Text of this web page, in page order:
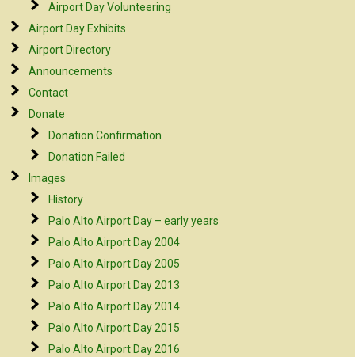
Airport Day Volunteering
Airport Day Exhibits
Airport Directory
Announcements
Contact
Donate
Donation Confirmation
Donation Failed
Images
History
Palo Alto Airport Day – early years
Palo Alto Airport Day 2004
Palo Alto Airport Day 2005
Palo Alto Airport Day 2013
Palo Alto Airport Day 2014
Palo Alto Airport Day 2015
Palo Alto Airport Day 2016